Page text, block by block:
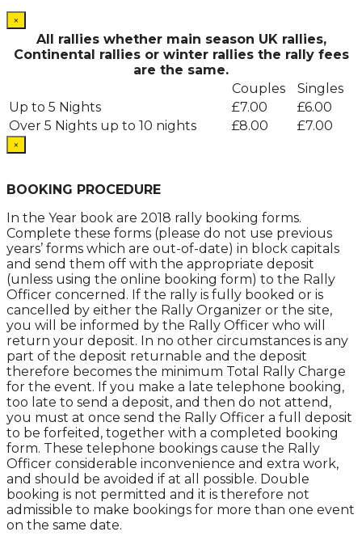
×
All rallies whether main season UK rallies,
Continental rallies or winter rallies the rally fees
are the same.
Couples
Singles
Up to 5 Nights
£7.00
£6.00
Over 5 Nights up to 10 nights
£8.00 £7.00
×
.
BOOKING PROCEDURE
In the Year book are 2018 rally booking forms.
Complete these forms (please do not use previous
years’ forms which are out-of-date) in block capitals
and send them off with the appropriate deposit
(unless using the online booking form) to the Rally
Officer concerned. If the rally is fully booked or is
cancelled by either the Rally Organizer or the site,
you will be informed by the Rally Officer who will
return your deposit. In no other circumstances is any
part of the deposit returnable and the deposit
therefore becomes the minimum Total Rally Charge
for the event. If you make a late telephone booking,
too late to send a deposit, and then do not attend,
you must at once send the Rally Officer a full deposit
to be forfeited, together with a completed booking
form. These telephone bookings cause the Rally
Officer considerable inconvenience and extra work,
and should be avoided if at all possible. Double
booking is not permitted and it is therefore not
admissible to make bookings for more than one event
on the same date.